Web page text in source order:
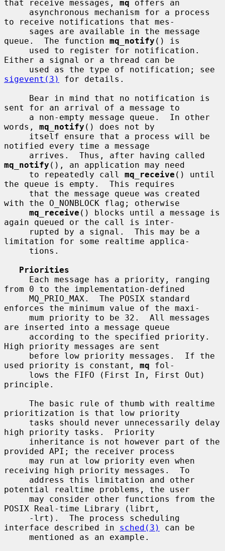
that receive messages, mq offers an
to receive notifications that mes-
queue.  The function mq_notify () is
Either a signal or a thread can be
sigevent(3)
for details.
sent for an arrival of a message to
words, mq_notify () does not by
notified every time a message
mq_notify (), an application may need
     to repeatedly call
mq_receive () until
the queue is empty.  This requires
with the O_NONBLOCK flag; otherwise
mq_receive () blocks until a message is
again queued or the call is inter-
limitation for some realtime applica-
Priorities
from 0 to the implementation-defined
enforces the minimum value of the maxi-
are inserted into a message queue
High priority messages are sent
used priority is constant, mq fol-
principle.
prioritization is that low priority
high priority tasks.  Priority
provided API; the receiver process
receiving high priority messages.  To
potential realtime problems, the user
POSIX Real-time Library (librt,
interface described in sched(3)
can be